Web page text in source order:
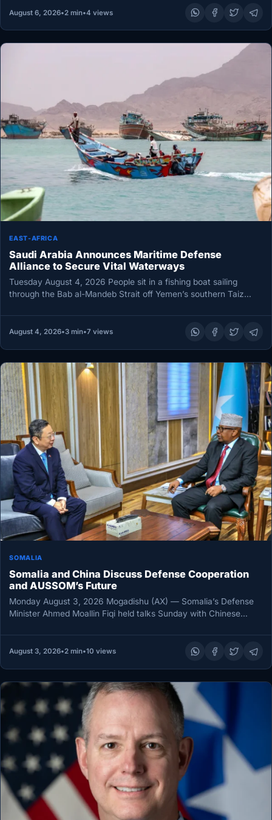
August 6, 2026•2 min•4 views
EAST-AFRICA
Saudi Arabia Announces Maritime Defense
Alliance to Secure Vital Waterways
Tuesday August 4, 2026 People sit in a fishing boat sailing
through the Bab al-Mandeb Strait off Yemen’s southern Taiz…
August 4, 2026•3 min•7 views
SOMALIA
Somalia and China Discuss Defense Cooperation
and AUSSOM’s Future
Monday August 3, 2026 Mogadishu (AX) — Somalia’s Defense
Minister Ahmed Moallin Fiqi held talks Sunday with Chinese
August 3, 2026•2 min•10 views